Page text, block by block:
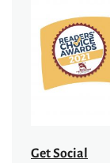
Get Social